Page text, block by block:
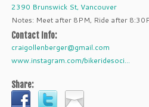
2390 Brunswick St, Vancouver
Notes: Meet after 8PM, Ride after
Contact Info:
craigollenberger@gmail.com
www.instagram.com/bikeridesoci...
Share: